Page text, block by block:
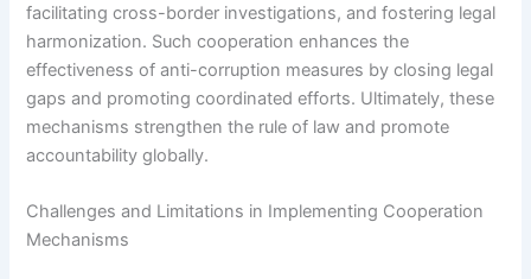
facilitating cross-border investigations, and fostering legal
harmonization. Such cooperation enhances the
effectiveness of anti-corruption measures by closing legal
gaps and promoting coordinated efforts. Ultimately, these
mechanisms strengthen the rule of law and promote
accountability globally.
Challenges and Limitations in Implementing Cooperation
Mechanisms